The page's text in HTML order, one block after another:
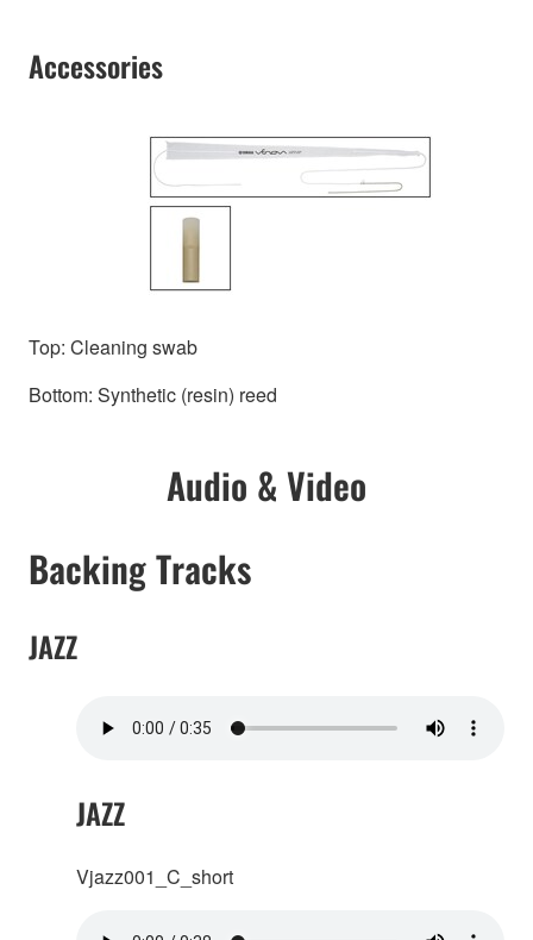
Accessories
Top: Cleaning swab
Bottom: Synthetic (resin) reed
Audio & Video
Backing Tracks
JAZZ
JAZZ
Vjazz001_C_short